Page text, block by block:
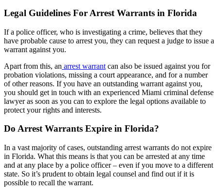
Legal Guidelines For Arrest Warrants in Florida
If a police officer, who is investigating a crime, believes that they
have probable cause to arrest you, they can request a judge to issue a
warrant against you.
Apart from this, an arrest warrant can also be issued against you for
probation violations, missing a court appearance, and for a number
of other reasons. If you have an outstanding warrant against you,
you should get in touch with an experienced Miami criminal defense
lawyer as soon as you can to explore the legal options available to
protect your rights and interests.
Do Arrest Warrants Expire in Florida?
In a vast majority of cases, outstanding arrest warrants do not expire
in Florida. What this means is that you can be arrested at any time
and at any place by a police officer – even if you move to a different
state. So it’s prudent to obtain legal counsel and find out if it is
possible to recall the warrant.